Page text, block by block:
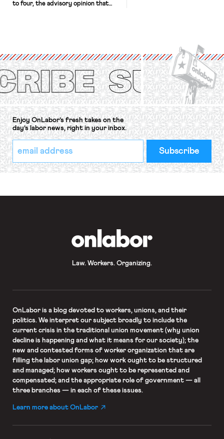
to four, the advisory opinion that
Protection of the Right to Organise
Convention, 1948 (No. […]
Enjoy OnLabor’s fresh takes on the
day’s labor news, right in your inbox.
*
indicates
required
Email
Address
*
Law. Workers. Organizing.
OnLaboris a blog devoted to workers, unions, and their
politics. We interpret our subject broadly to include the
current crisis in the traditional union movement (why union
decline is happening and what it means for our society); the
new and contested forms of worker organization that are
filling the labor union gap; how work ought to be structured
and managed; how workers ought to be represented and
compensated; and the appropriate role of government — all
three branches — in each of these issues.
Learn more about OnLabor